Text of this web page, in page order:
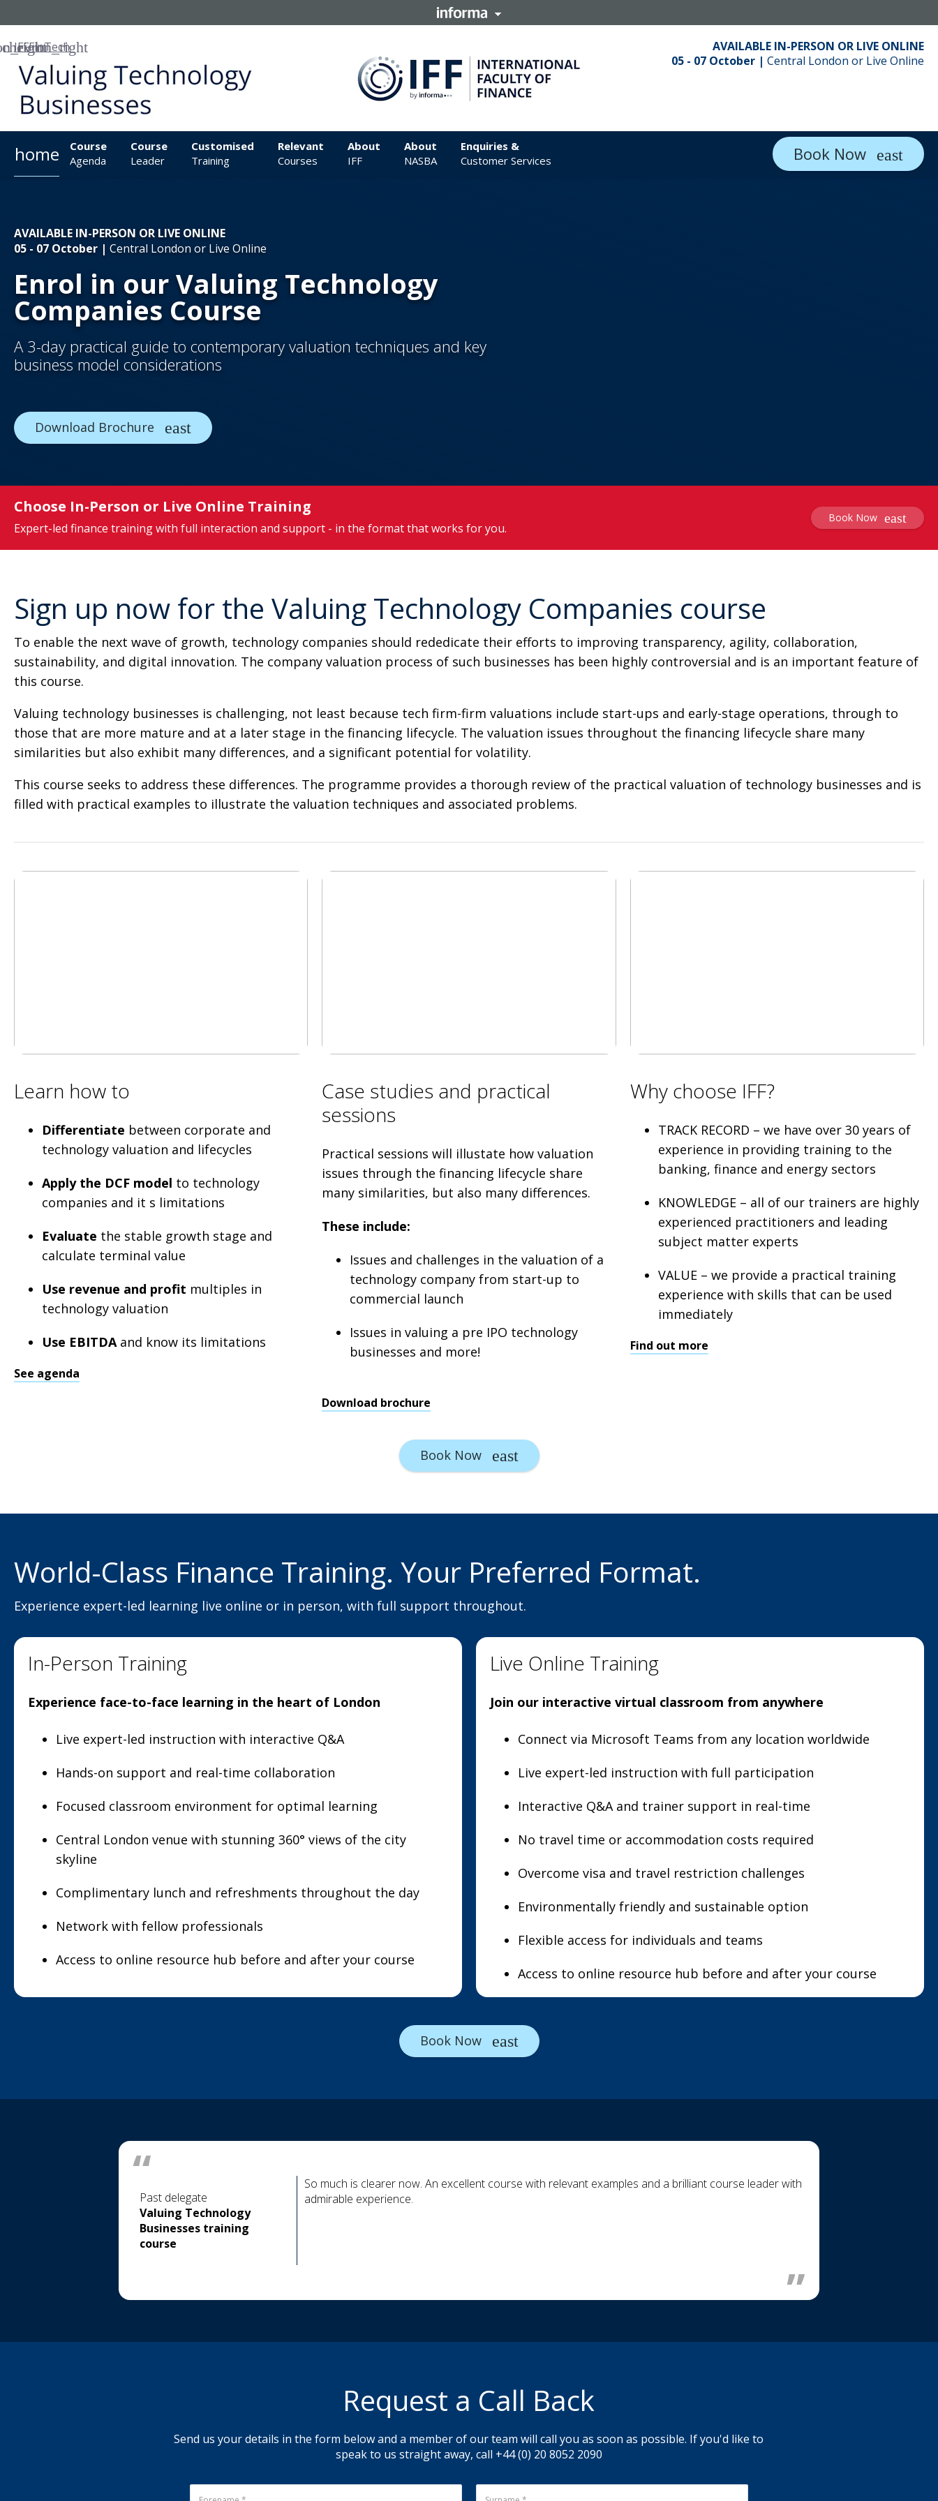
IFFFinTech
AVAILABLE IN-PERSON OR LIVE ONLINE
05 - 07 October | Central London or Live Online
home
Course
Agenda
Course
Leader
Customised
Training
Relevant
Courses
About
IFF
About
NASBA
Enquiries &
Customer Services
Book Now
AVAILABLE IN-PERSON OR LIVE ONLINE
05 - 07 October | Central London or Live Online
Enrol in our Valuing Technology
Companies Course
A 3-day practical guide to contemporary valuation techniques and key
business model considerations
Download Brochure
Choose In-Person or Live Online Training
Expert-led finance training with full interaction and support - in the format that works for you.
Book Now
Sign up now for the Valuing Technology Companies course
To enable the next wave of growth, technology companies should rededicate their efforts to improving transparency, agility, collaboration,
sustainability, and digital innovation. The company valuation process of such businesses has been highly controversial and is an important feature of
this course.
Valuing technology businesses is challenging, not least because tech firm-firm valuations include start-ups and early-stage operations, through to
those that are more mature and at a later stage in the financing lifecycle. The valuation issues throughout the financing lifecycle share many
similarities but also exhibit many differences, and a significant potential for volatility.
This course seeks to address these differences. The programme provides a thorough review of the practical valuation of technology businesses and is
filled with practical examples to illustrate the valuation techniques and associated problems.
Learn how to
Differentiate between corporate and
technology valuation and lifecycles
Apply the DCF model to technology
companies and it s limitations
Evaluate the stable growth stage and
calculate terminal value
Use revenue and profit multiples in
technology valuation
Use EBITDAand know its limitations
See agenda
Case studies and practical
sessions
Practical sessions will illustate how valuation
issues through the financing lifecycle share
many similarities, but also many differences.
These include:
Issues and challenges in the valuation of a
technology company from start-up to
commercial launch
Issues in valuing a pre IPO technology
businesses and more!
Download brochure
Why choose IFF?
TRACK RECORD – we have over 30 years of
experience in providing training to the
banking, finance and energy sectors
KNOWLEDGE – all of our trainers are highly
experienced practitioners and leading
subject matter experts
VALUE – we provide a practical training
experience with skills that can be used
immediately
Find out more
Book Now
World-Class Finance Training. Your Preferred Format.
Experience expert-led learning live online or in person, with full support throughout.
In-Person Training
Experience face-to-face learning in the heart of London
Live expert-led instruction with interactive Q&A
Hands-on support and real-time collaboration
Focused classroom environment for optimal learning
Central London venue with stunning 360° views of the city
skyline
Complimentary lunch and refreshments throughout the day
Network with fellow professionals
Access to online resource hub before and after your course
Live Online Training
Join our interactive virtual classroom from anywhere
Connect via Microsoft Teams from any location worldwide
Live expert-led instruction with full participation
Interactive Q&A and trainer support in real-time
No travel time or accommodation costs required
Overcome visa and travel restriction challenges
Environmentally friendly and sustainable option
Flexible access for individuals and teams
Access to online resource hub before and after your course
Book Now
Past delegate
Valuing Technology
Businesses training
course
So much is clearer now. An excellent course with relevant examples and a brilliant course leader with
admirable experience.
Request a Call Back
Send us your details in the form below and a member of our team will call you as soon as possible. If you'd like to
speak to us straight away, call +44 (0) 20 8052 2090